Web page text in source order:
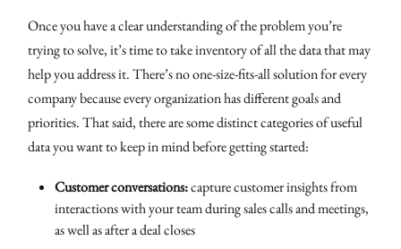
Once you have a clear understanding of the problem you’re
trying to solve, it’s time to take inventory of all the data that may
help you address it. There’s no one-size-fits-all solution for every
company because every organization has different goals and
priorities. That said, there are some distinct categories of useful
data you want to keep in mind before getting started:
Customer conversations:capture customer insights from
interactions with your team during sales calls and meetings,
as well as after a deal closes